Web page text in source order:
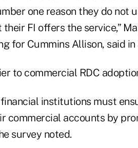
one reason they do not
FI offers the service,”
for Cummins Allison, said in
to commercial RDC
institutions must
commercial accounts by
survey noted.